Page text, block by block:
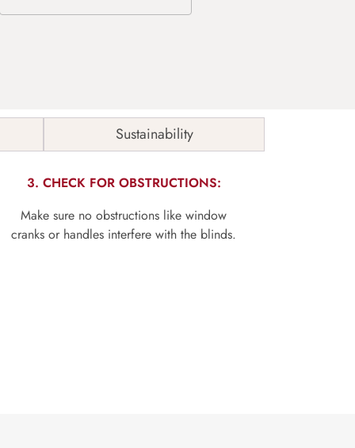
Sustainability
3. CHECK FOR OBSTRUCTIONS:
Make sure no obstructions like window
cranks or handles interfere with the blinds.